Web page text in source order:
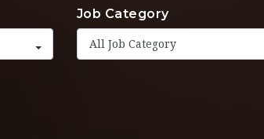
Job Category
All Job Category